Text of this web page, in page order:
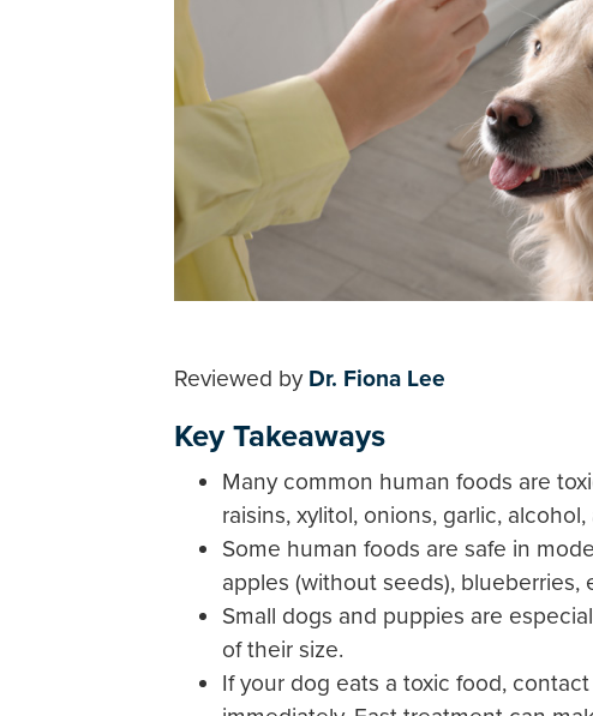
Reviewed by Dr. Fiona Lee
Key Takeaways
Many common human foods are
raisins, xylitol, onions, garlic,
Some human foods are safe in
apples (without seeds), blueberries,
Small dogs and puppies are
of their size.
If your dog eats a toxic food,